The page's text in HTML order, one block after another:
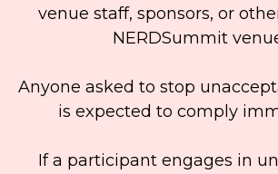
venue staff, sponsors, or
NERDSummit
Anyone asked to stop
is expected to comply
If a participant engages in